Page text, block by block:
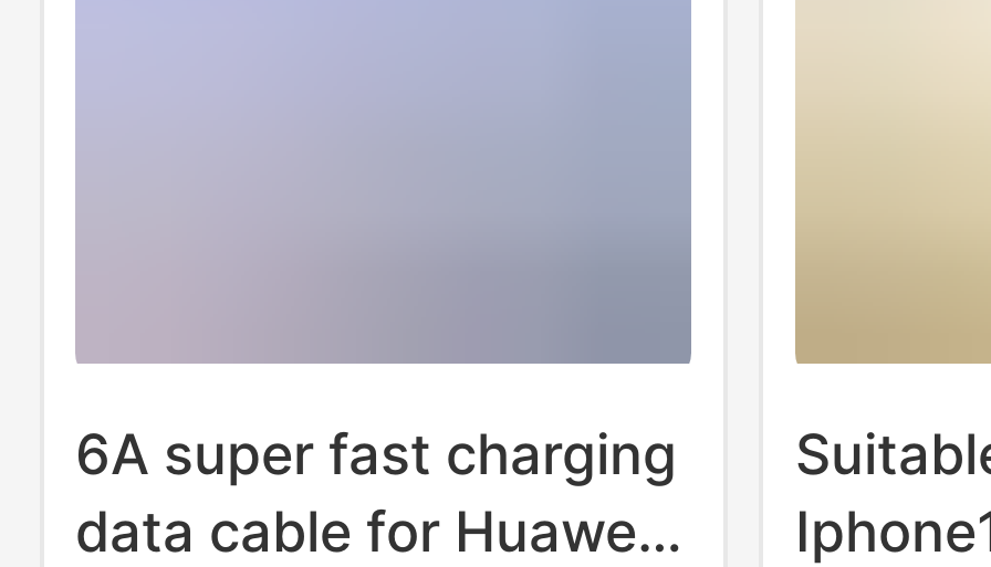
6A super fast charging
data cable for Huawei